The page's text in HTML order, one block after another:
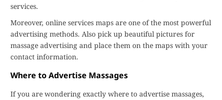
services.
Moreover, online services maps are one of the most powerful
advertising methods. Also pick up beautiful pictures for
massage advertising and place them on the maps with your
contact information.
Where to Advertise Massages
If you are wondering exactly where to advertise massages,